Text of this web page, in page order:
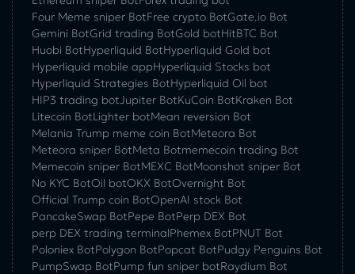
Four Meme sniper BotFree crypto BotGate.io Bot
Gemini BotGrid trading BotGold botHitBTC Bot
Huobi BotHyperliquid BotHyperliquid Gold bot
Hyperliquid mobile appHyperliquid Stocks bot
Hyperliquid Strategies BotHyperliquid Oil bot
HIP3 trading bot Jupiter BotKuCoin BotKraken Bot
Litecoin BotLighter botMean reversion Bot
Melania Trump meme coin BotMeteora Bot
Meteora sniper BotMeta Botmemecoin trading Bot
Memecoin sniper BotMEXC BotMoonshot sniper Bot
No KYC BotOil botOKX BotOvernight Bot
Official Trump coin BotOpenAI stock Bot
PancakeSwap BotPepe BotPerp DEX Bot
perp DEX trading terminalPhemex BotPNUT Bot
Poloniex BotPolygon BotPopcat BotPudgy Penguins Bot
PumpSwap BotPump fun sniper botRaydium Bot